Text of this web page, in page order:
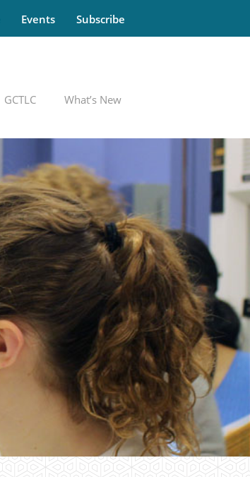
Events Subscribe
GCTLC What’s New